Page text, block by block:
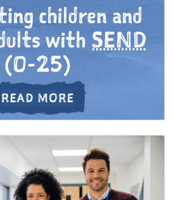
children and
with SEND
(0-25)
READ MORE ABOUT